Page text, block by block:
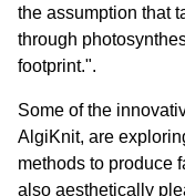
the assumption that
through
footprint.".
Some of the
AlgiKnit, are
methods to produce
also aesthetically